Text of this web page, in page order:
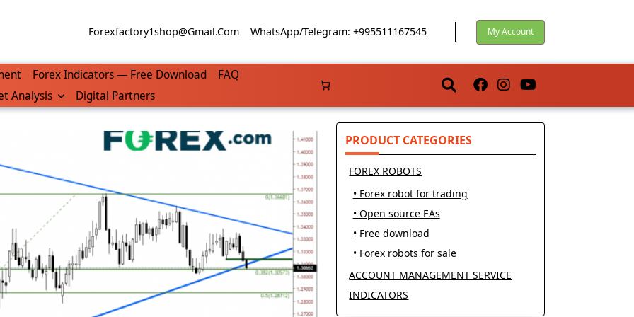
Forexfactory1shop@gmail.com WhatsApp/Telegram: +995511167545 My Account
Forex Indicators — Free Download
FAQ
Analysis Digital Partners
PRODUCT CATEGORIES
FOREX ROBOTS
• Forex robot for trading
• Open source EAs
• Free download
• Forex robots for sale
ACCOUNT MANAGEMENT SERVICE
INDICATORS